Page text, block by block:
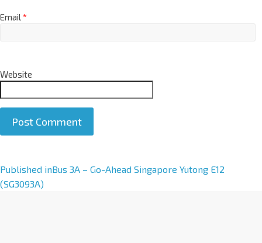
Email*
Website
A
l
Published inBus 3A – Go-Ahead Singapore Yutong E12
(SG3093A)